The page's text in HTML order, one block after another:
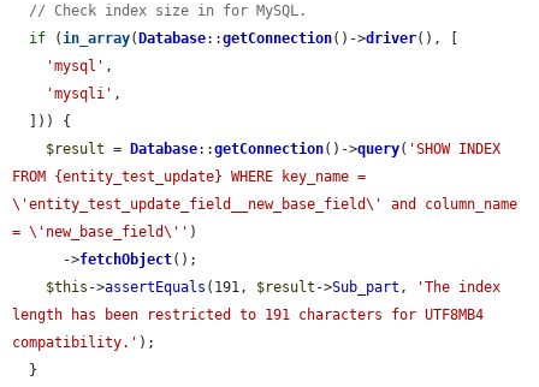
// Check index size in for MySQL.
if (in_array(Database::getConnection()->driver(), [
'mysql' ,
'mysqli' ,
$result = Database::getConnection()->query( 'SHOW INDEX
FROM {entity_test_update} WHERE key_name =
\'entity_test_update_field__new_base_field\' and column_name
= \'new_base_field\'' )
      ->
fetchObject();
$this ->assertEquals (191, $result ->Sub_part ,
'The index
length has been restricted to 191 characters for UTF8MB4
compatibility.' );